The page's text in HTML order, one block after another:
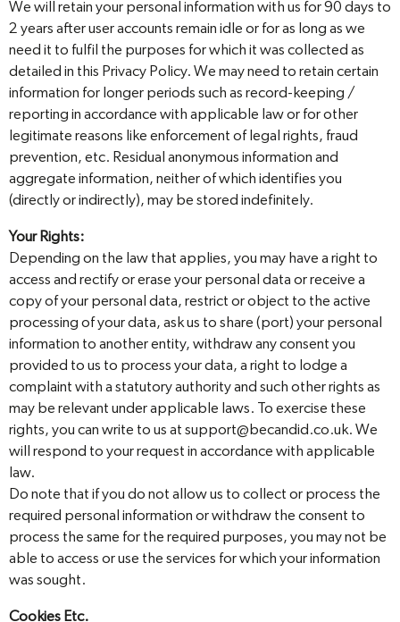
We will retain your personal information with us for 90 days to
2 years after user accounts remain idle or for as long as we
need it to fulfil the purposes for which it was collected as
detailed in this Privacy Policy. We may need to retain certain
information for longer periods such as record-keeping /
reporting in accordance with applicable law or for other
legitimate reasons like enforcement of legal rights, fraud
prevention, etc. Residual anonymous information and
aggregate information, neither of which identifies you
(directly or indirectly), may be stored indefinitely.
Your Rights:
Depending on the law that applies, you may have a right to
access and rectify or erase your personal data or receive a
copy of your personal data, restrict or object to the active
processing of your data, ask us to share (port) your personal
information to another entity, withdraw any consent you
provided to us to process your data, a right to lodge a
complaint with a statutory authority and such other rights as
may be relevant under applicable laws. To exercise these
rights, you can write to us at support@becandid.co.uk. We
will respond to your request in accordance with applicable
law.
Do note that if you do not allow us to collect or process the
required personal information or withdraw the consent to
process the same for the required purposes, you may not be
able to access or use the services for which your information
was sought.
Cookies Etc.